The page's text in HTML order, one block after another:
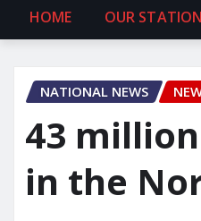
HOME OUR
NATIONAL NEWS
43
in the